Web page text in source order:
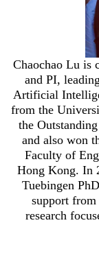
Chaochao Lu is
and PI,
Artificial
from the
the
and also won
Faculty of
Hong Kong. In
Tuebingen
support
research